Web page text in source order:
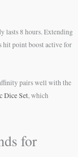
lasts 8 hours. Extending
hit point boost active for
pairs well with the
Dice Set, which
for